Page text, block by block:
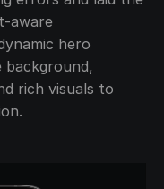
aware
hero
rich visuals to